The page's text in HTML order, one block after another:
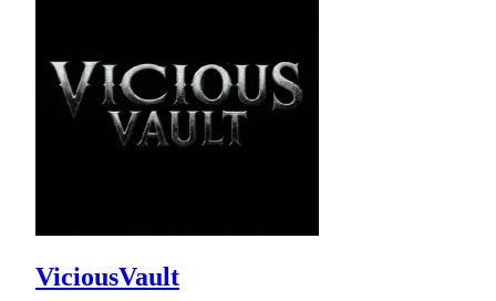
ViciousVault